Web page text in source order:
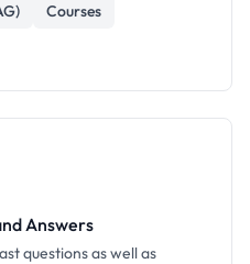
Courses
Answers
questions as well as